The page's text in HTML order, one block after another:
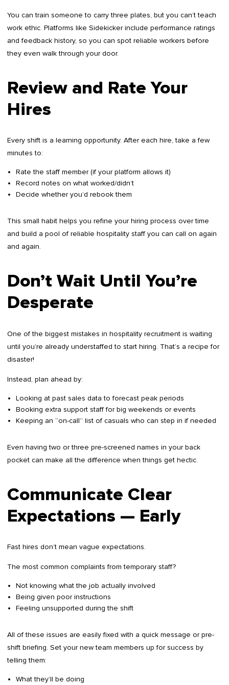
You can train someone to carry three plates, but you can’t teach
work ethic. Platforms like Sidekicker include performance ratings
and feedback history, so you can spot reliable workers before
they even walk through your door.
Review and Rate Your
Hires
Every shift is a learning opportunity. After each hire, take a few
minutes to:
Rate the staff member (if your platform allows it)
Record notes on what worked/didn’t
Decide whether you’d rebook them
This small habit helps you refine your hiring process over time
and build a pool of reliable hospitality staff you can call on again
and again.
Don’t Wait Until You’re
Desperate
One of the biggest mistakes in hospitality recruitment is waiting
until you’re already understaffed to start hiring. That’s a recipe for
disaster!
Instead, plan ahead by:
Looking at past sales data to forecast peak periods
Booking extra support staff for big weekends or events
Keeping an “on-call” list of casuals who can step in if needed
Even having two or three pre-screened names in your back
pocket can make all the difference when things get hectic.
Communicate Clear
Expectations — Early
Fast hires don’t mean vague expectations.
The most common complaints from temporary staff?
Not knowing what the job actually involved
Being given poor instructions
Feeling unsupported during the shift
All of these issues are easily fixed with a quick message or pre-
shift briefing. Set your new team members up for success by
telling them:
What they’ll be doing